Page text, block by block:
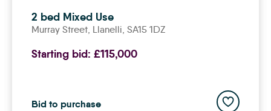
2 bed Mixed Use
Murray Street, llanelli, SA15 1DZ
Starting bid: £115,000
Bid to purchase Add to